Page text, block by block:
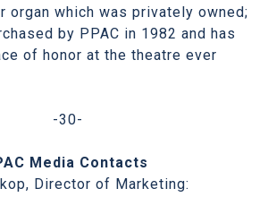
organ which was privately owned;
by PPAC in 1982 and has
of honor at the theatre ever
-30-
Media Contacts
Director of Marketing: